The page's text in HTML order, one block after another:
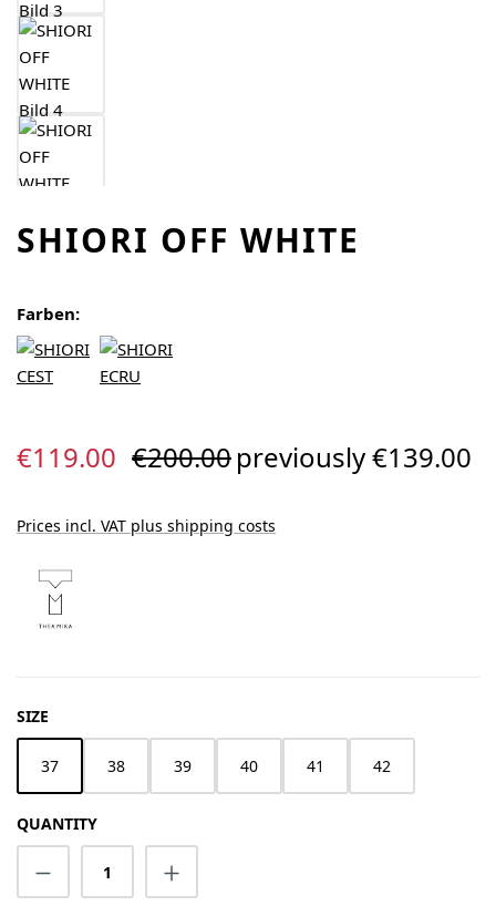
SHIORI OFF WHITE
Farben:
Sale price:
€119.00 Regular price:
€200.00previously €139.00
Prices incl. VAT plus shipping costs
SELECT
SIZE
37 38 39 40 41 42
QUANTITY
Product Quantity: Enter the desired